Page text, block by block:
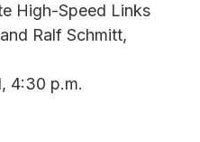
High-Speed Links
Ralf Schmitt,
4:30 p.m.